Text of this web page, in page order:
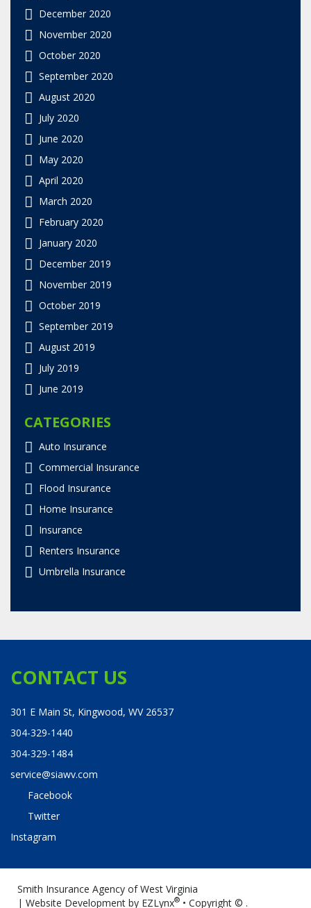
December 2020
November 2020
October 2020
September 2020
August 2020
July 2020
June 2020
May 2020
April 2020
March 2020
February 2020
January 2020
December 2019
November 2019
October 2019
September 2019
August 2019
July 2019
June 2019
CATEGORIES
Auto Insurance
Commercial Insurance
Flood Insurance
Home Insurance
Insurance
Renters Insurance
Umbrella Insurance
CONTACT US
301 E Main St, Kingwood, WV 26537
304-329-1440
304-329-1484
service@siawv.com
Facebook
Twitter
Instagram
Smith Insurance Agency of West Virginia
| Website Development by EZLynx® • Copyright © .